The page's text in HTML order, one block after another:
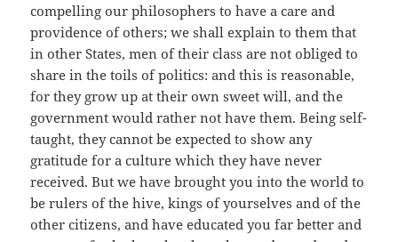
compelling our philosophers to have a care and
providence of others; we shall explain to them that
in other States, men of their class are not obliged to
share in the toils of politics: and this is reasonable,
for they grow up at their own sweet will, and the
government would rather not have them. Being self-
taught, they cannot be expected to show any
gratitude for a culture which they have never
received. But we have brought you into the world to
be rulers of the hive, kings of yourselves and of the
other citizens, and have educated you far better and